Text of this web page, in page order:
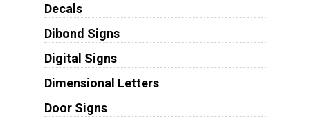
Decals
Dibond Signs
Digital Signs
Dimensional Letters
Door Signs